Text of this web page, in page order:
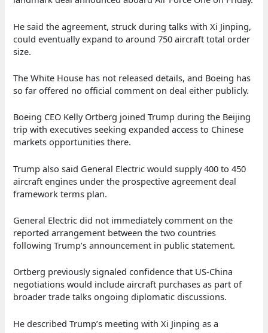
He said the agreement, struck during talks with Xi Jinping,
could eventually expand to around 750 aircraft total order
size.
The White House has not released details, and Boeing has
so far offered no official comment on deal either publicly.
Boeing CEO Kelly Ortberg joined Trump during the Beijing
trip with executives seeking expanded access to Chinese
markets opportunities there.
Trump also said General Electric would supply 400 to 450
aircraft engines under the prospective agreement deal
framework terms plan.
General Electric did not immediately comment on the
reported arrangement between the two countries
following Trump’s announcement in public statement.
Ortberg previously signaled confidence that US-China
negotiations would include aircraft purchases as part of
broader trade talks ongoing diplomatic discussions.
He described Trump’s meeting with Xi Jinping as a